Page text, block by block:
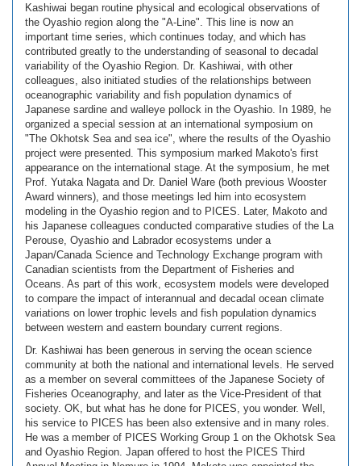
Kashiwai began routine physical and ecological observations of
the Oyashio region along the "A-Line". This line is now an
important time series, which continues today, and which has
contributed greatly to the understanding of seasonal to decadal
variability of the Oyashio Region. Dr. Kashiwai, with other
colleagues, also initiated studies of the relationships between
oceanographic variability and fish population dynamics of
Japanese sardine and walleye pollock in the Oyashio. In 1989, he
organized a special session at an international symposium on
"The Okhotsk Sea and sea ice", where the results of the Oyashio
project were presented. This symposium marked Makoto's first
appearance on the international stage. At the symposium, he met
Prof. Yutaka Nagata and Dr. Daniel Ware (both previous Wooster
Award winners), and those meetings led him into ecosystem
modeling in the Oyashio region and to PICES. Later, Makoto and
his Japanese colleagues conducted comparative studies of the La
Perouse, Oyashio and Labrador ecosystems under a
Japan/Canada Science and Technology Exchange program with
Canadian scientists from the Department of Fisheries and
Oceans. As part of this work, ecosystem models were developed
to compare the impact of interannual and decadal ocean climate
variations on lower trophic levels and fish population dynamics
between western and eastern boundary current regions.
Dr. Kashiwai has been generous in serving the ocean science
community at both the national and international levels. He served
as a member on several committees of the Japanese Society of
Fisheries Oceanography, and later as the Vice-President of that
society. OK, but what has he done for PICES, you wonder. Well,
his service to PICES has been also extensive and in many roles.
He was a member of PICES Working Group 1 on the Okhotsk Sea
and Oyashio Region. Japan offered to host the PICES Third